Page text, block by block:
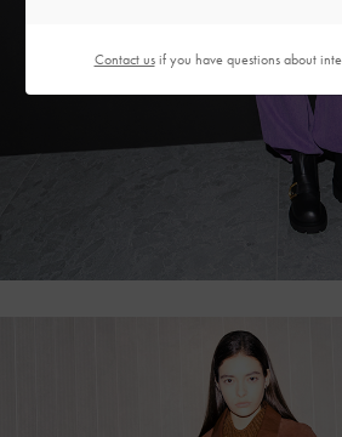
Contact usif you have questions about